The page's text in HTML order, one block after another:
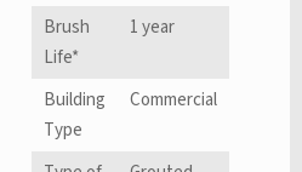
Brush
Life*
1 year
Building
Type
Commercial